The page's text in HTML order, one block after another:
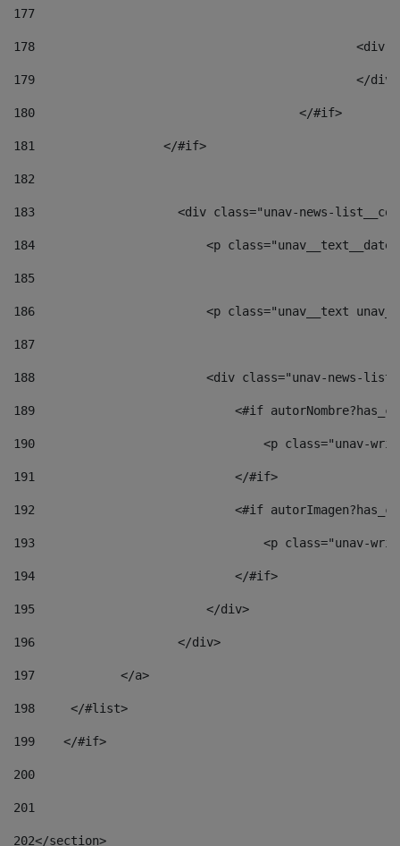
177
178
179
180
					</#if>
181
                  </#if>
182
183
<div class="unav-news-
184
<p
185
186
<p class="unav__text
187
188
<div class="unav-news-
189
<#if
190
<p class="unav-
191
                            </#if>
192
<#if
193
<p class="unav-
194
                            </#if>
195
                        </div>
196
                    </div>
197
            </a>
198
    	</#list>
199
    </#if>
200
201
202</section>